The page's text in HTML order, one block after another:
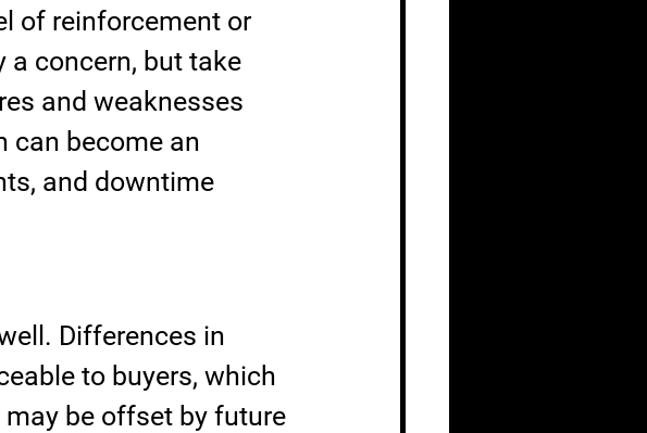
of reinforcement or
a concern, but take
and weaknesses
can become an
and downtime
Differences in
to buyers, which
be offset by future